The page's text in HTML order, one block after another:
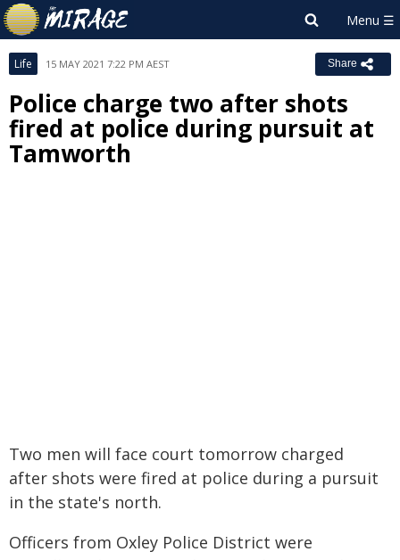
Life 15 MAY 2021 7:22 PM AEST Share
Police charge two after shots
fired at police during pursuit at
Tamworth
Two men will face court tomorrow charged
after shots were fired at police during a pursuit
in the state's north.
Officers from Oxley Police District were